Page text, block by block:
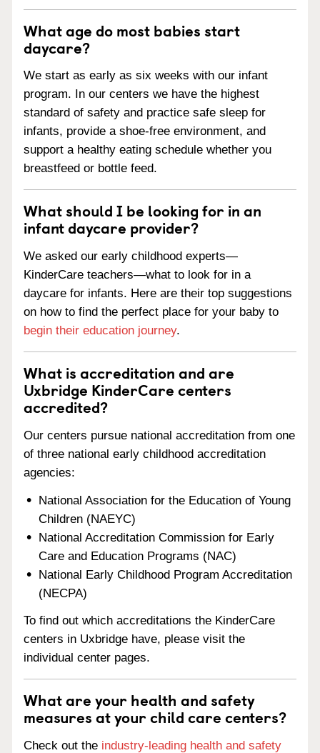
What age do most babies start
daycare?
We start as early as six weeks with our infant
program. In our centers we have the highest
standard of safety and practice safe sleep for
infants, provide a shoe-free environment, and
support a healthy eating schedule whether you
breastfeed or bottle feed.
What should I be looking for in an
infant daycare provider?
We asked our early childhood experts—
KinderCare teachers—what to look for in a
daycare for infants. Here are their top suggestions
on how to find the perfect place for your baby to
begin their education journey.
What is accreditation and are
Uxbridge KinderCare centers
accredited?
Our centers pursue national accreditation from one
of three national early childhood accreditation
agencies:
National Association for the Education of Young
Children (NAEYC)
National Accreditation Commission for Early
Care and Education Programs (NAC)
National Early Childhood Program Accreditation
(NECPA)
To find out which accreditations the KinderCare
centers in Uxbridge have, please visit the
individual center pages.
What are your health and safety
measures at your child care centers?
Check out the industry-leading health and safety